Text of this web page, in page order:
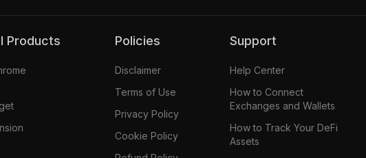
Products Policies
Disclaimer
Terms of Use
Privacy Policy
Cookie Policy
Support
Help Center
How to Connect
Exchanges and Wallets
How to Track Your DeFi
Assets